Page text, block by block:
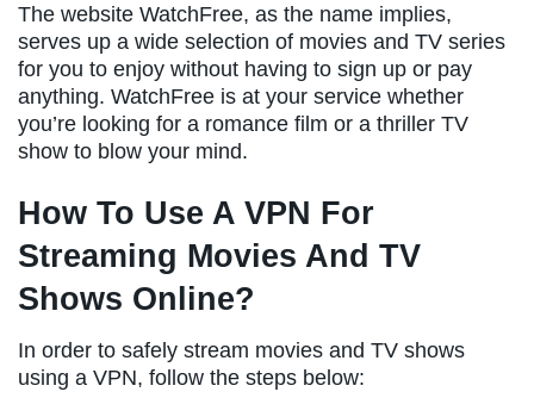
The website WatchFree, as the name implies,
serves up a wide selection of movies and TV series
for you to enjoy without having to sign up or pay
anything. WatchFree is at your service whether
you’re looking for a romance film or a thriller TV
show to blow your mind.
How To Use A VPN For
Streaming Movies And TV
Shows Online?
In order to safely stream movies and TV shows
using a VPN, follow the steps below: